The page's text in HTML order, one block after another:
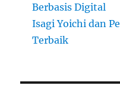
Berbasis Digital
Isagi Yoichi dan
Terbaik